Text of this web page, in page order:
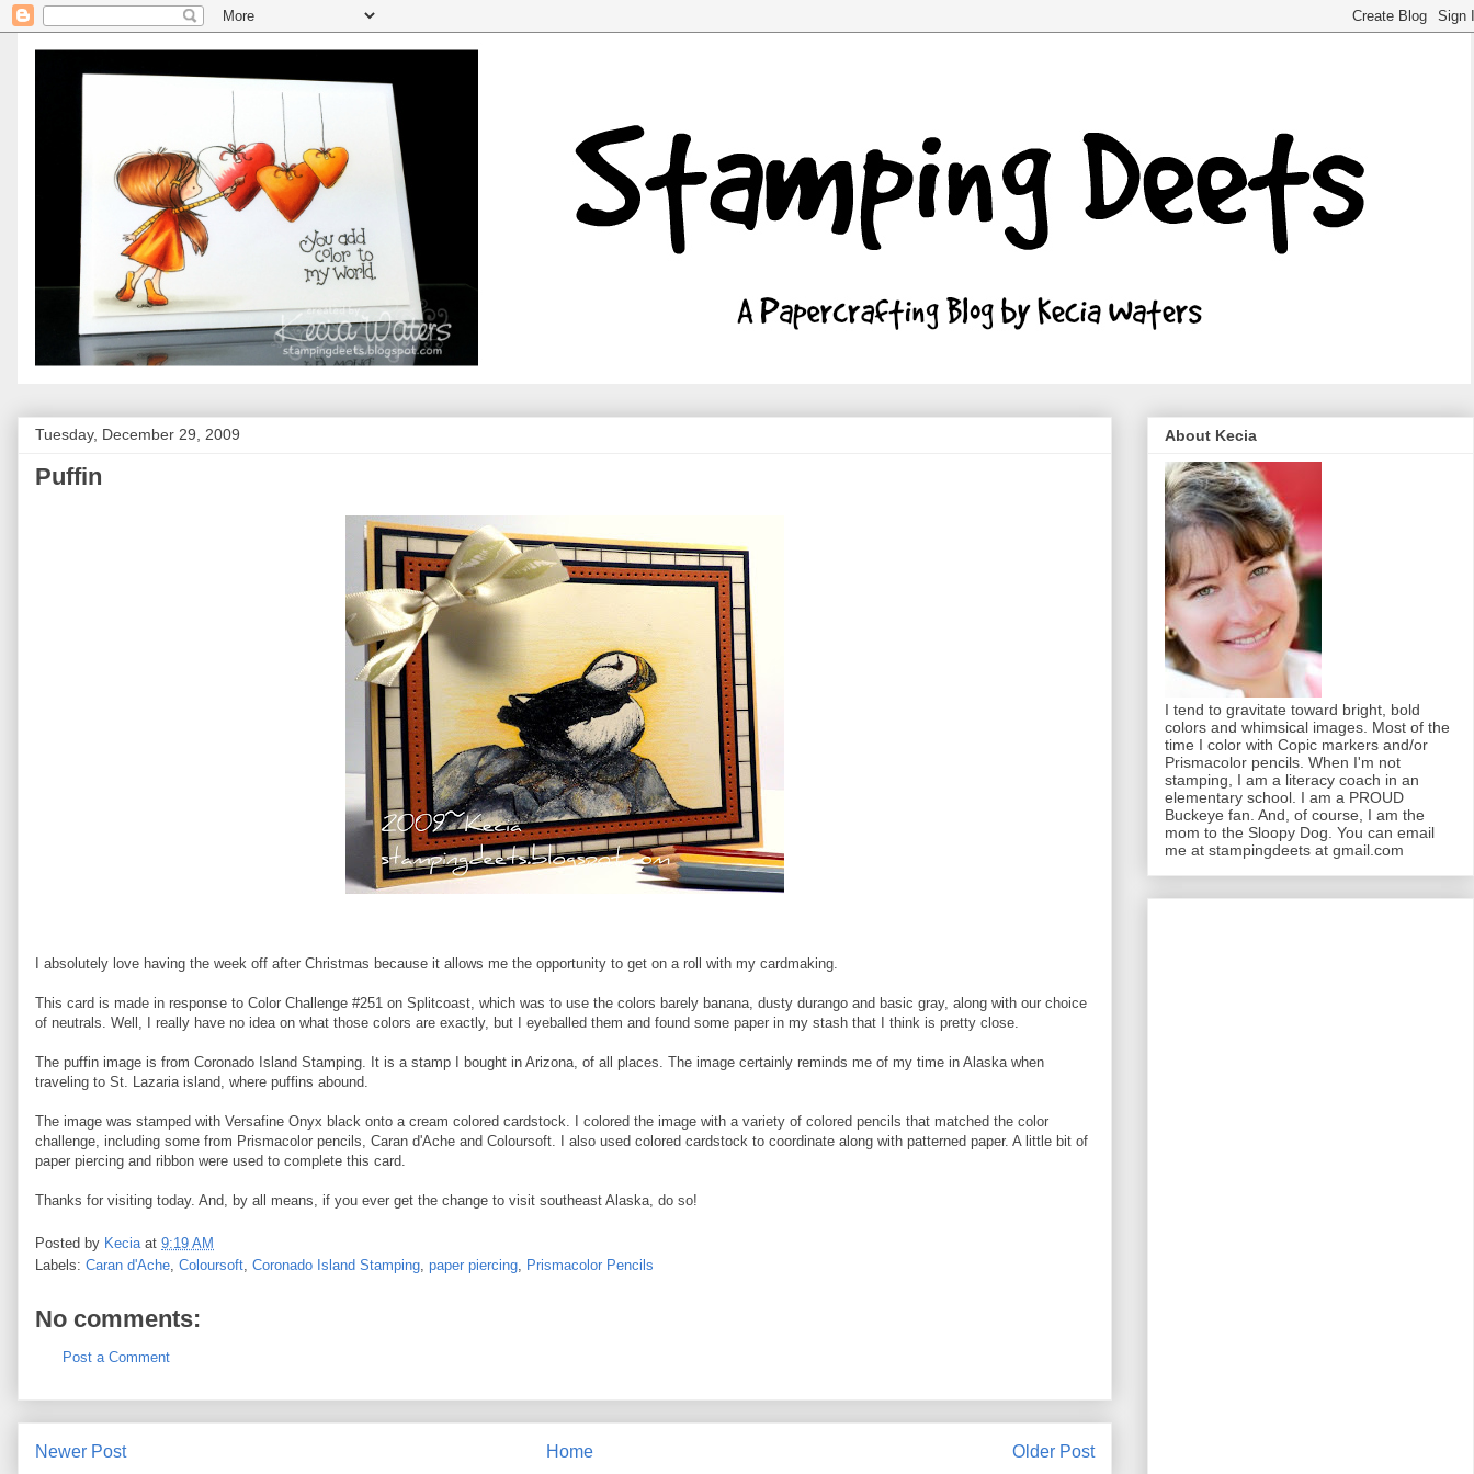
Tuesday, December 29, 2009
Puffin
I absolutely love having the week off after Christmas because it allows me the opportunity to get on a roll with my cardmaking.
This card is made in response to Color Challenge #251 on Splitcoast, which was to use the colors barely banana, dusty durango and basic gray, along with our choice
of neutrals. Well, I really have no idea on what those colors are exactly, but I eyeballed them and found some paper in my stash that I think is pretty close.
The puffin image is from Coronado Island Stamping. It is a stamp I bought in Arizona, of all places. The image certainly reminds me of my time in Alaska when
traveling to St. Lazaria island, where puffins abound.
The image was stamped with Versafine Onyx black onto a cream colored cardstock. I colored the image with a variety of colored pencils that matched the color
challenge, including some from Prismacolor pencils, Caran d'Ache and Coloursoft. I also used colored cardstock to coordinate along with patterned paper. A little bit of
paper piercing and ribbon were used to complete this card.
Thanks for visiting today. And, by all means, if you ever get the change to visit southeast Alaska, do so!
Posted by Kecia at 9:19 AM
Labels: Caran d'Ache Coloursoft Coronado Island Stamping paper piercing Prismacolor Pencils
No comments:
Post a Comment
Newer Post Older Post
Home
About Kecia
I tend to gravitate toward bright, bold
colors and whimsical images. Most of the
time I color with Copic markers and/or
Prismacolor pencils. When I'm not
stamping, I am a literacy coach in an
elementary school. I am a PROUD
Buckeye fan. And, of course, I am the
mom to the Sloopy Dog. You can email
me at stampingdeets at gmail.com